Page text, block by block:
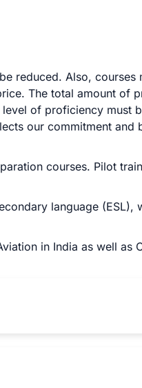
reduced. Also,
The total amount of
of proficiency must
our commitment
courses. Pilot
language
in India as well as